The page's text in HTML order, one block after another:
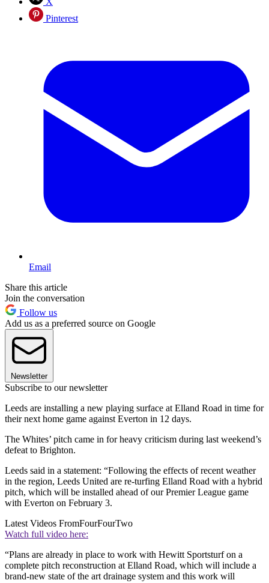
Pinterest
Email
Share this article
Join the conversation
Follow us
Add us as a preferred source on Google
Newsletter
Subscribe to our newsletter
Leeds are installing a new playing surface at Elland Road in time for
their next home game against Everton in 12 days.
The Whites’ pitch came in for heavy criticism during last weekend’s
defeat to Brighton.
Leeds said in a statement: “Following the effects of recent weather
in the region, Leeds United are re-turfing Elland Road with a hybrid
pitch, which will be installed ahead of our Premier League game
with Everton on February 3.
Latest Videos FromFourFourTwo
Watch full video here:
“Plans are already in place to work with Hewitt Sportsturf on a
complete pitch reconstruction at Elland Road, which will include a
brand-new state of the art drainage system and this work will